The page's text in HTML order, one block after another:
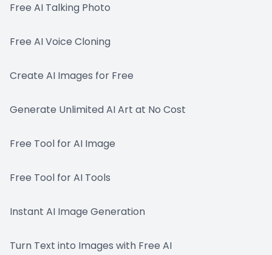
Free AI Talking Photo
Free AI Voice Cloning
Create AI Images for Free
Generate Unlimited AI Art at No Cost
Free Tool for AI Image
Free Tool for AI Tools
Instant AI Image Generation
Turn Text into Images with Free AI